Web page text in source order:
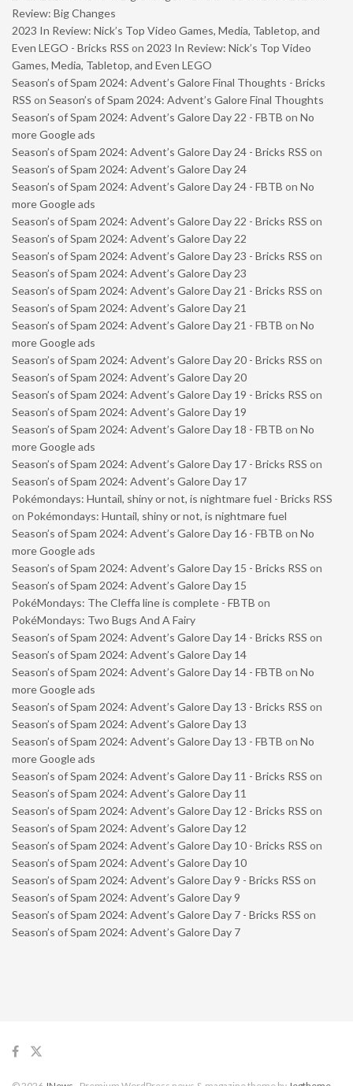
Review: Big Changes
2023 In Review: Nick’s Top Video Games, Media, Tabletop, and
Even LEGO - Bricks RSS on 2023 In Review: Nick’s Top Video
Games, Media, Tabletop, and Even LEGO
Season’s of Spam 2024: Advent’s Galore Final Thoughts - Bricks
RSS on Season’s of Spam 2024: Advent’s Galore Final Thoughts
Season’s of Spam 2024: Advent’s Galore Day 22 - FBTB on No
more Google ads
Season’s of Spam 2024: Advent’s Galore Day 24 - Bricks RSS on
Season’s of Spam 2024: Advent’s Galore Day 24
Season’s of Spam 2024: Advent’s Galore Day 24 - FBTB on No
more Google ads
Season’s of Spam 2024: Advent’s Galore Day 22 - Bricks RSS on
Season’s of Spam 2024: Advent’s Galore Day 22
Season’s of Spam 2024: Advent’s Galore Day 23 - Bricks RSS on
Season’s of Spam 2024: Advent’s Galore Day 23
Season’s of Spam 2024: Advent’s Galore Day 21 - Bricks RSS on
Season’s of Spam 2024: Advent’s Galore Day 21
Season’s of Spam 2024: Advent’s Galore Day 21 - FBTB on No
more Google ads
Season’s of Spam 2024: Advent’s Galore Day 20 - Bricks RSS on
Season’s of Spam 2024: Advent’s Galore Day 20
Season’s of Spam 2024: Advent’s Galore Day 19 - Bricks RSS on
Season’s of Spam 2024: Advent’s Galore Day 19
Season’s of Spam 2024: Advent’s Galore Day 18 - FBTB on No
more Google ads
Season’s of Spam 2024: Advent’s Galore Day 17 - Bricks RSS on
Season’s of Spam 2024: Advent’s Galore Day 17
Pokémondays: Huntail, shiny or not, is nightmare fuel - Bricks RSS
on Pokémondays: Huntail, shiny or not, is nightmare fuel
Season’s of Spam 2024: Advent’s Galore Day 16 - FBTB on No
more Google ads
Season’s of Spam 2024: Advent’s Galore Day 15 - Bricks RSS on
Season’s of Spam 2024: Advent’s Galore Day 15
PokéMondays: The Cleffa line is complete - FBTB on
PokéMondays: Two Bugs And A Fairy
Season’s of Spam 2024: Advent’s Galore Day 14 - Bricks RSS on
Season’s of Spam 2024: Advent’s Galore Day 14
Season’s of Spam 2024: Advent’s Galore Day 14 - FBTB on No
more Google ads
Season’s of Spam 2024: Advent’s Galore Day 13 - Bricks RSS on
Season’s of Spam 2024: Advent’s Galore Day 13
Season’s of Spam 2024: Advent’s Galore Day 13 - FBTB on No
more Google ads
Season’s of Spam 2024: Advent’s Galore Day 11 - Bricks RSS on
Season’s of Spam 2024: Advent’s Galore Day 11
Season’s of Spam 2024: Advent’s Galore Day 12 - Bricks RSS on
Season’s of Spam 2024: Advent’s Galore Day 12
Season’s of Spam 2024: Advent’s Galore Day 10 - Bricks RSS on
Season’s of Spam 2024: Advent’s Galore Day 10
Season’s of Spam 2024: Advent’s Galore Day 9 - Bricks RSS on
Season’s of Spam 2024: Advent’s Galore Day 9
Season’s of Spam 2024: Advent’s Galore Day 7 - Bricks RSS on
Season’s of Spam 2024: Advent’s Galore Day 7